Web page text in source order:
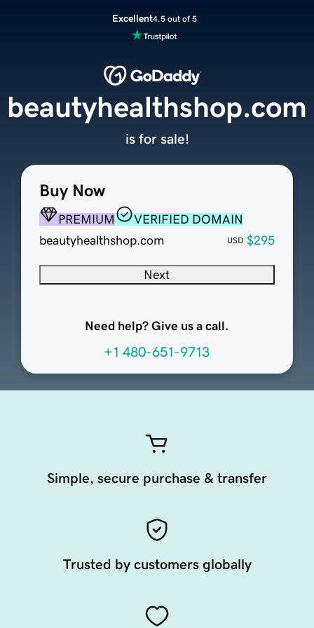
Excellent4.5 out of 5
Buy Now
PREMIUM
VERIFIED DOMAIN
beautyhealthshop.com
USD $295
Next
Need help? Give us a call.
+1 480-651-9713
beautyhealthshop.com
is for sale!
Simple, secure purchase & transfer
Trusted by customers globally